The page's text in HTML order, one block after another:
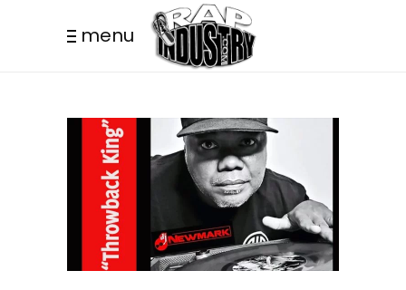
menu